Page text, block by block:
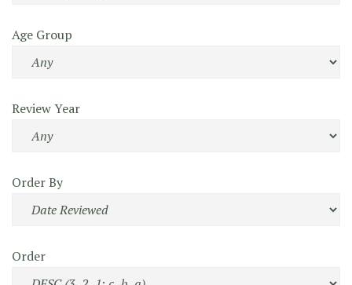
Age Group
Review Year
Order By
Order